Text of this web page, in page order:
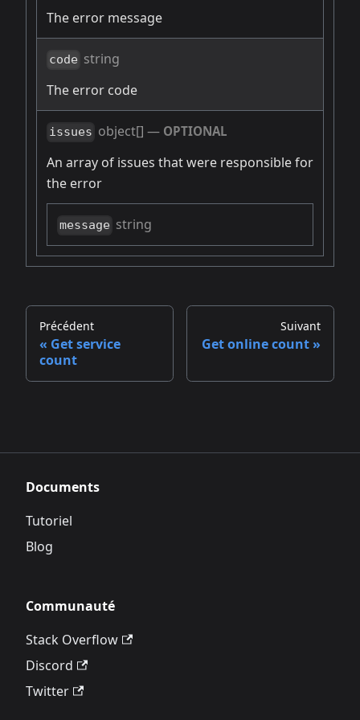
The error message
code string
The error code
issues object[] — OPTIONAL
An array of issues that were responsible for
the error
message string
Précédent
Get service
count
Suivant
Get online count
Documents
Tutoriel
Blog
Communauté
Stack Overflow
Discord
Twitter